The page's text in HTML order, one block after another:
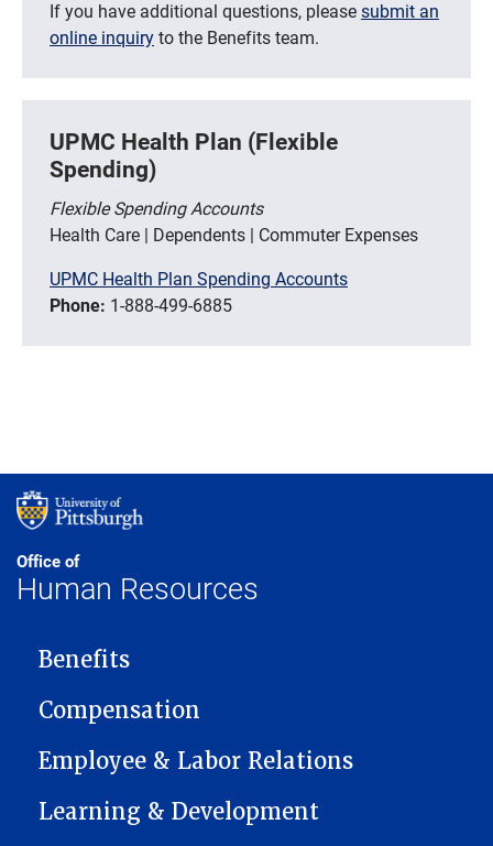
If you have additional questions, pleasesubmit an
online inquiryto the Benefits team.
UPMC Health Plan (Flexible
Spending)
Flexible Spending Accounts
Health Care | Dependents | Commuter Expenses
UPMC Health Plan Spending Accounts
Phone: 1-888-499-6885
Office of
Human Resources
MAIN NAVIGATION
Benefits
Compensation
Employee & Labor Relations
Learning & Development